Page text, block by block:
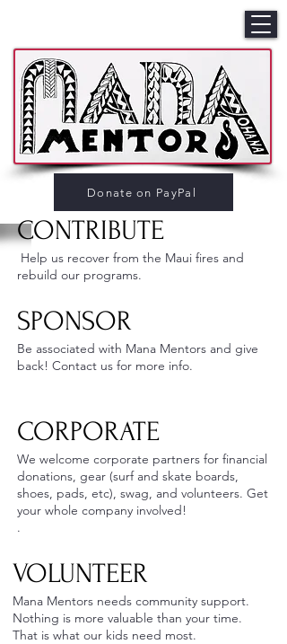
Donate on PayPal
CONTRIBUTE
Help us recover from the Maui fires and
rebuild our programs.
SPONSOR
Be associated with Mana Mentors and give
back! Contact us for more info.
CORPORATE
We welcome corporate partners for financial
donations, gear (surf and skate boards,
shoes, pads, etc), swag, and volunteers. Get
your whole company involved!
.
VOLUNTEER ​
Mana Mentors needs community support.
Nothing is more valuable than your time.
That is what our kids need most.